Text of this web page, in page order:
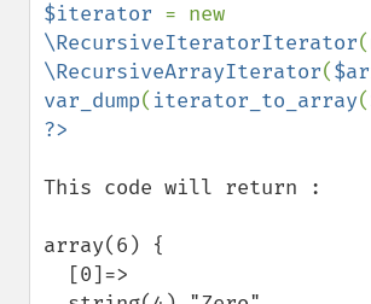
$iterator
\RecursiveIteratorIterator
\RecursiveArrayIterator(
var_dump( iterator_to_array(
This code will return :
array(6) {